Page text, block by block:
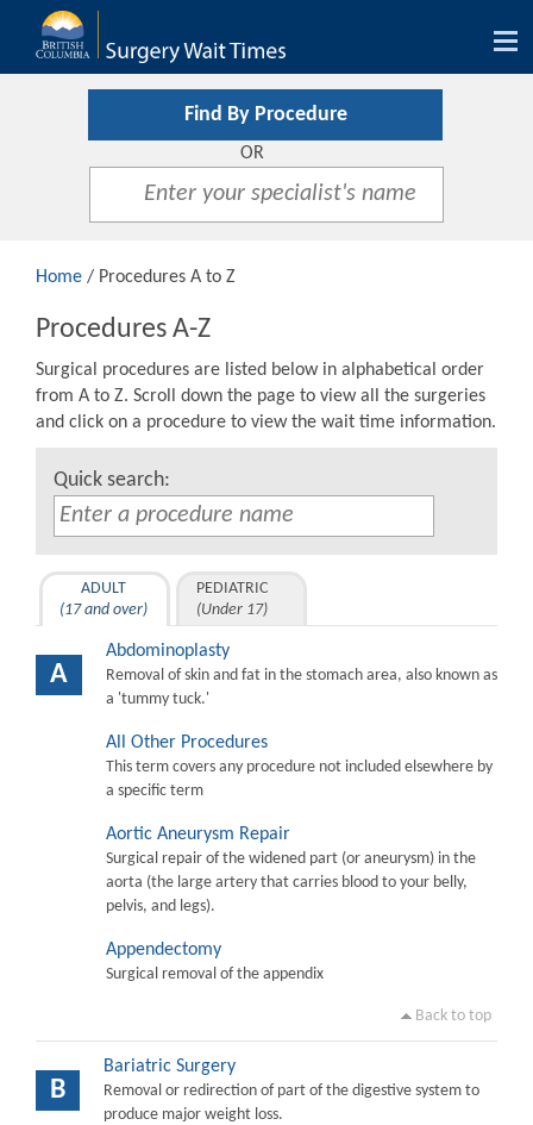
Find By Procedure
OR
Home / Procedures A to Z
Procedures A-Z
Surgical procedures are listed below in alphabetical order
from A to Z. Scroll down the page to view all the surgeries
and click on a procedure to view the wait time information.
Quick search:
ADULT
(17 and over)
PEDIATRIC
(Under 17)
A
Abdominoplasty
Removal of skin and fat in the stomach area, also known as
a 'tummy tuck.'
All Other Procedures
This term covers any procedure not included elsewhere by
a specific term
Aortic Aneurysm Repair
Surgical repair of the widened part (or aneurysm) in the
aorta (the large artery that carries blood to your belly,
pelvis, and legs).
Appendectomy
Surgical removal of the appendix
Back to top
B
Bariatric Surgery
Removal or redirection of part of the digestive system to
produce major weight loss.